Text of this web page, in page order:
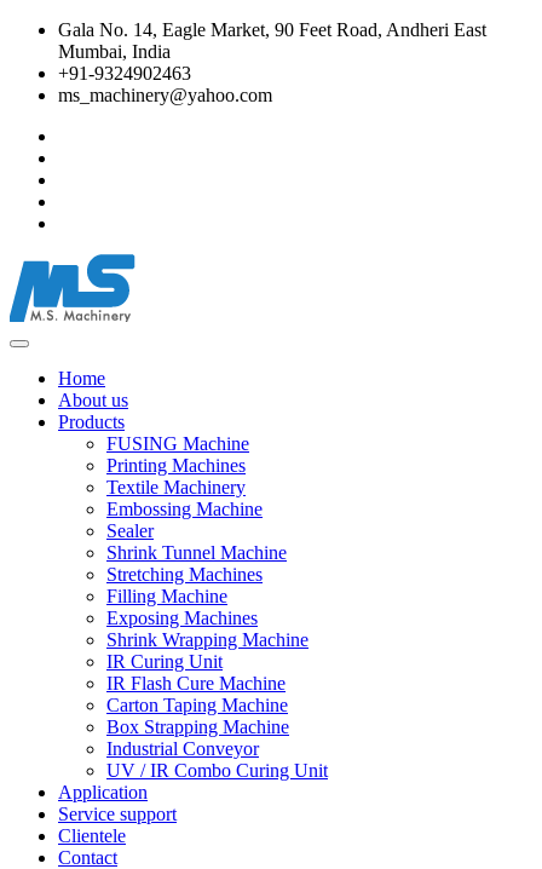
Gala No. 14, Eagle Market, 90 Feet Road, Andheri East
Mumbai, India
+91-9324902463
ms_machinery@yahoo.com
Home
About us
Products
FUSING Machine
Printing Machines
Textile Machinery
Embossing Machine
Sealer
Shrink Tunnel Machine
Stretching Machines
Filling Machine
Exposing Machines
Shrink Wrapping Machine
IR Curing Unit
IR Flash Cure Machine
Carton Taping Machine
Box Strapping Machine
Industrial Conveyor
UV / IR Combo Curing Unit
Application
Service support
Clientele
Contact